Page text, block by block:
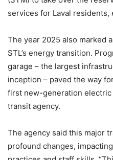
services for Laval residents,
The year 2025 also marked
STL’s energy transition.
garage – the largest
inception – paved the way
first new-generation
transit agency.
The agency said this major
profound changes,